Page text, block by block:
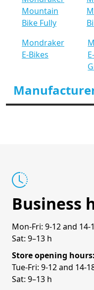
Mountain
Bike Fully
Mondraker
E-Bikes
E-
Business
Mon-Fri: 9-12 and 14-
Sat: 9–13 h
Store opening hours:
Tue-Fri: 9-12 and 14-
Sat: 9–13 h